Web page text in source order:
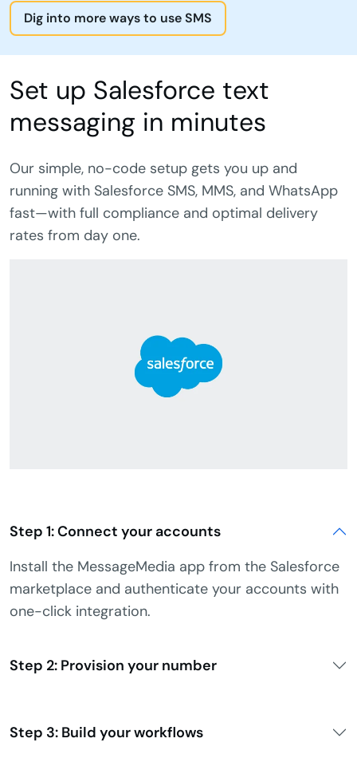
Dig into more ways to use SMS
Set up Salesforce text
messaging in minutes
Our simple, no-code setup gets you up and
running with Salesforce SMS, MMS, and WhatsApp
fast—with full compliance and optimal delivery
rates from day one.
Step 1: Connect your accounts
Install the MessageMedia app from the Salesforce
marketplace and authenticate your accounts with
one-click integration.
Step 2: Provision your number
Step 3: Build your workflows